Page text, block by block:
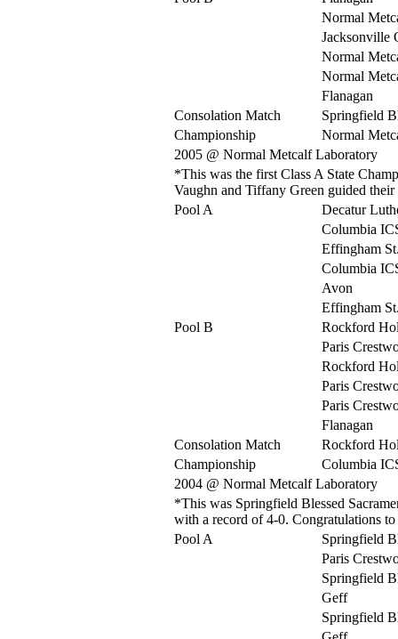
Normal
Jacksonville
Normal
Normal
Flanagan
Consolation Match
Springfield
Championship
Normal
2005 @ Normal Metcalf Laboratory
*This was the first Class A State
Vaughn and Tiffany Green guided
Pool A
Decatur
Columbia
Effingham
Columbia
Avon
Effingham
Pool B
Rockford
Paris
Rockford
Paris
Paris
Flanagan
Consolation Match
Rockford
Championship
Columbia
2004 @ Normal Metcalf Laboratory
*This was Springfield Blessed
with a record of 4-0. Congratulations
Pool A
Springfield
Paris
Springfield
Geff
Springfield